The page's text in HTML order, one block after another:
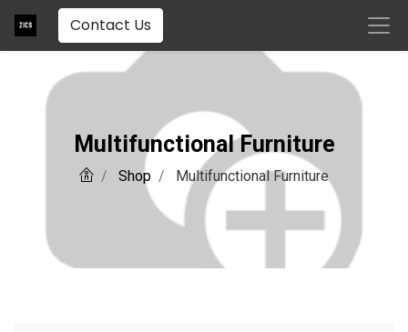
Contact Us
Multifunctional Furniture
Shop Multifunctional Furniture